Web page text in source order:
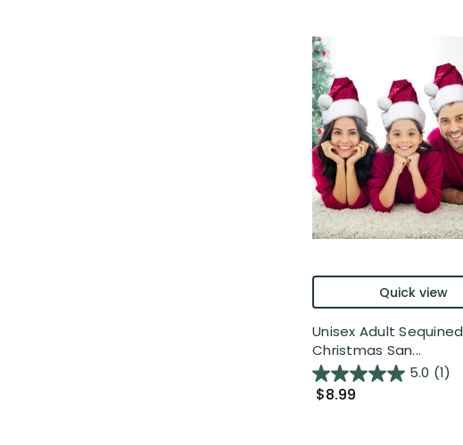
Quick view
Unisex Adult Sequined
Christmas San...
5.0 (1)
$8.99